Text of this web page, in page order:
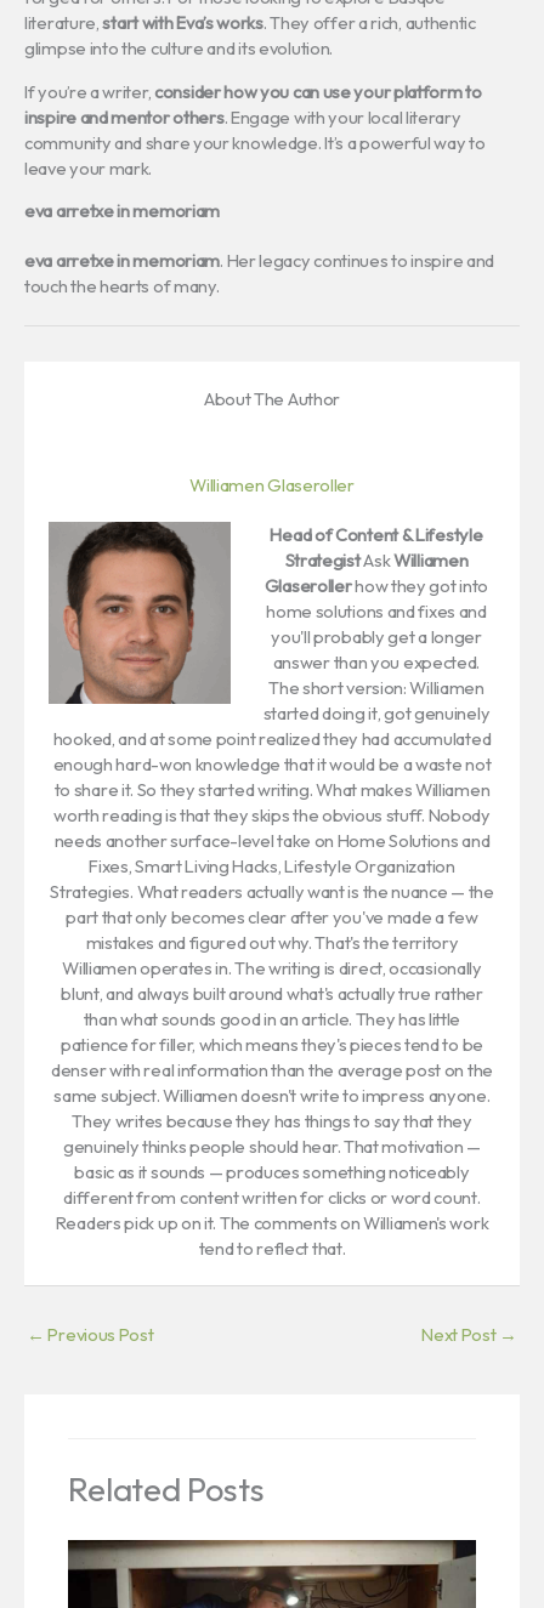
literature,start with Eva’s works. They offer a rich, authentic
glimpse into the culture and its evolution.
If you’re a writer,consider how you can use your platform to
inspire and mentor others. Engage with your local literary
community and share your knowledge. It’s a powerful way to
leave your mark.
eva arretxe in memoriam
eva arretxe in memoriam. Her legacy continues to inspire and
touch the hearts of many.
About The Author
Williamen Glaseroller
Head of Content & Lifestyle
StrategistAskWilliamen
Glaserollerhow they got into
home solutions and fixes and
you'll probably get a longer
answer than you expected.
The short version: Williamen
started doing it, got genuinely
hooked, and at some point realized they had accumulated
enough hard-won knowledge that it would be a waste not
to share it. So they started writing. What makes Williamen
worth reading is that they skips the obvious stuff. Nobody
needs another surface-level take on Home Solutions and
Fixes, Smart Living Hacks, Lifestyle Organization
Strategies. What readers actually want is the nuance — the
part that only becomes clear after you've made a few
mistakes and figured out why. That's the territory
Williamen operates in. The writing is direct, occasionally
blunt, and always built around what's actually true rather
than what sounds good in an article. They has little
patience for filler, which means they's pieces tend to be
denser with real information than the average post on the
same subject. Williamen doesn't write to impress anyone.
They writes because they has things to say that they
genuinely thinks people should hear. That motivation —
basic as it sounds — produces something noticeably
different from content written for clicks or word count.
Readers pick up on it. The comments on Williamen's work
tend to reflect that.
← Previous Post Next Post →
Related Posts